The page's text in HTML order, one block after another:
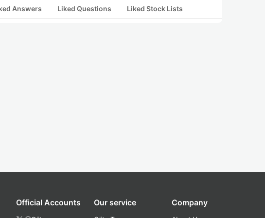
Answers Liked Questions Liked Stock Lists
Official Accounts Our service Company